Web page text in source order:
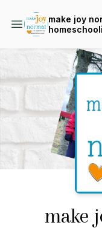
make joy
Podcast Background
make